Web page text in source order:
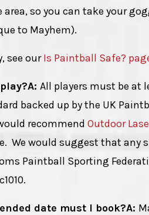
so you can take your
to Mayhem).
see ourIs Paintball Safe?
A: All players must be at
backed up by the UK
recommend Outdoor
We would suggest that any
Paintball Sporting
date must I book?A: